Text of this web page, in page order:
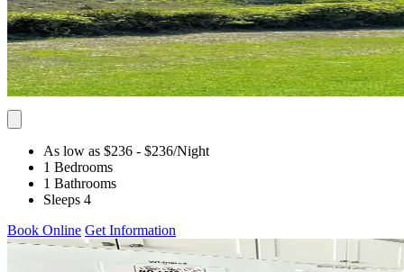
As low as $236 - $236/Night
1 Bedrooms
1 Bathrooms
Sleeps 4
Book Online Get Information